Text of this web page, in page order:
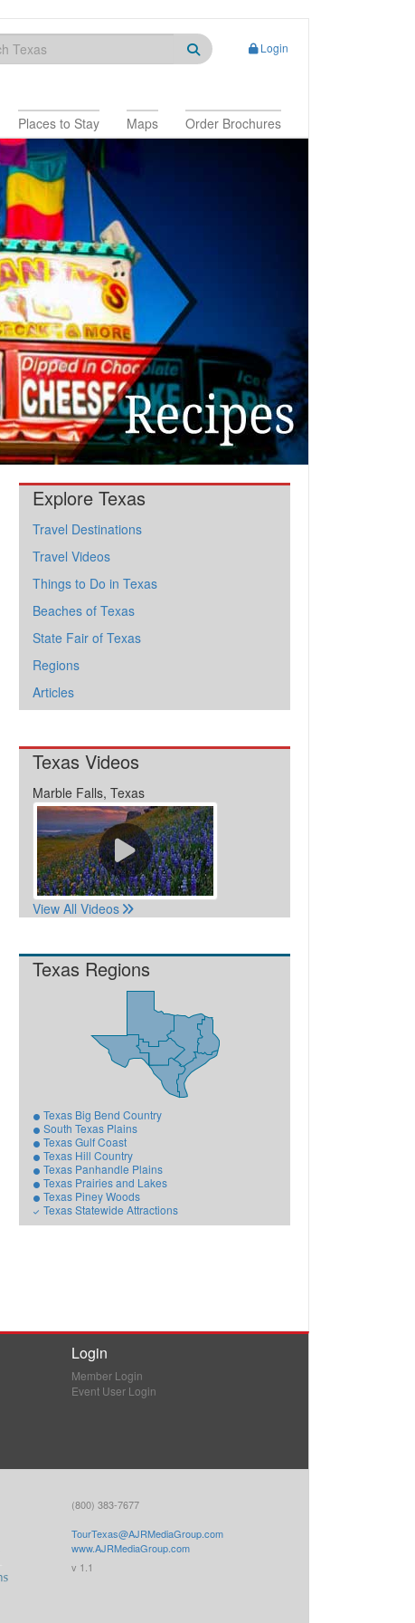
Login
Places to Stay Maps Order Brochures
Explore Texas
Travel Destinations
Travel Videos
Things to Do in Texas
Beaches of Texas
State Fair of Texas
Regions
Articles
Texas Videos
Marble Falls, Texas
View All Videos
Texas Regions
Texas Big Bend Country
South Texas Plains
Texas Gulf Coast
Texas Hill Country
Texas Panhandle Plains
Texas Prairies and Lakes
Texas Piney Woods
Texas Statewide Attractions
Login
Member Login
Event User Login
(800) 383-7677
TourTexas@AJRMediaGroup.com
www.AJRMediaGroup.com
v 1.1